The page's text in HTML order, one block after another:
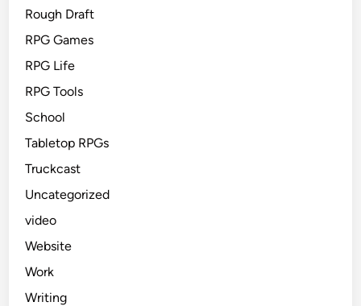
Rough Draft
RPG Games
RPG Life
RPG Tools
School
Tabletop RPGs
Truckcast
Uncategorized
video
Website
Work
Writing